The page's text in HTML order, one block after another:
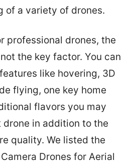
of a variety of drones.
professional drones, the
the key factor. You can
like hovering, 3D
flying, one key home
flavors you may
drone in addition to the
quality. We listed the
Drones for Aerial